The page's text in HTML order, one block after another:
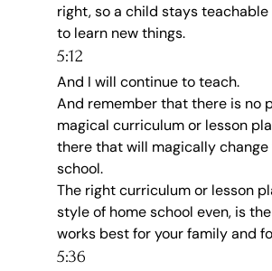
right, so a child stays
to learn new things.
5:12
And I will continue to teach.
And remember that there is no
magical curriculum or lesson
there that will magically change
school.
The right curriculum or lesson
style of home school even, is
works best for your family and
5:36